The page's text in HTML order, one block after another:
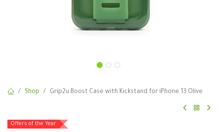
Shop Grip2u Boost Case with Kickstand for iPhone 13 Olive
Offers of the Year